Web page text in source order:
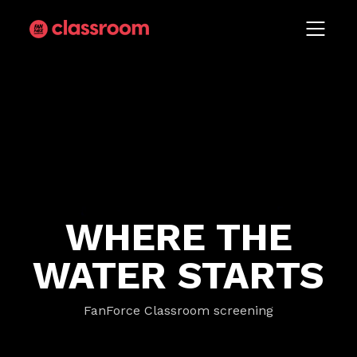
WHERE THE
WATER STARTS
FanForce Classroom screening